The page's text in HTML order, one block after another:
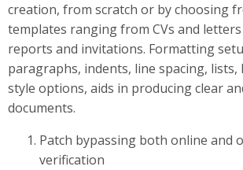
creation, from scratch or by choosing
templates ranging from CVs and
reports and invitations. Formatting
paragraphs, indents, line spacing, lists,
style options, aids in producing clear
documents.
Patch bypassing both online and
verification